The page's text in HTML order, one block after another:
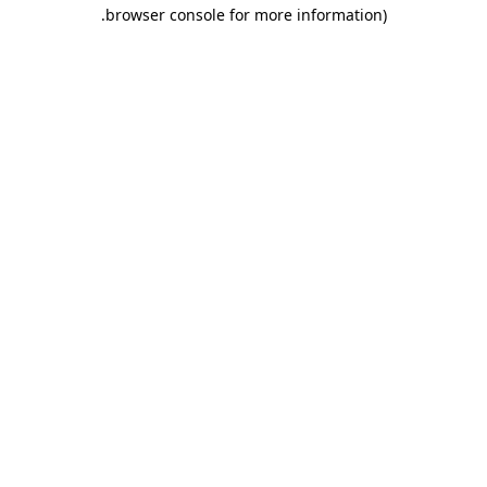
browser console for more information)
.